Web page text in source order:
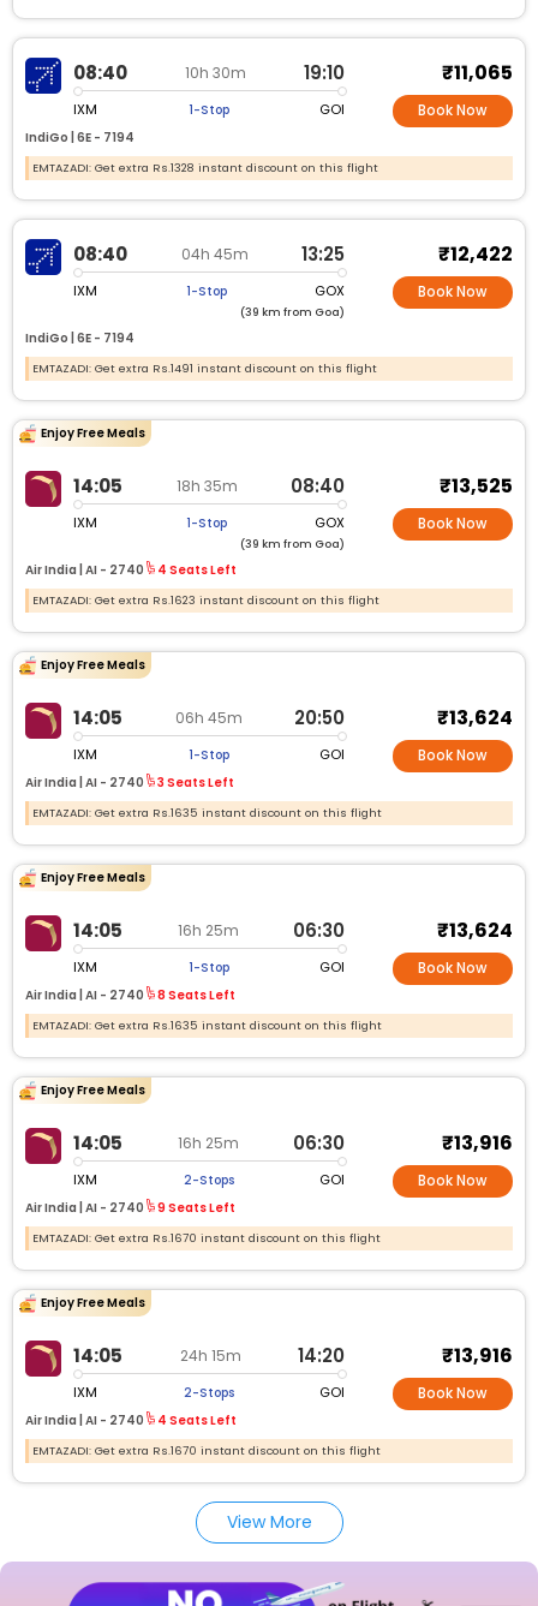
08:40 10h 30m 19:10
IXM 1-Stop GOI
IndiGo | 6E - 7194
₹11,065
Book Now
EMTAZADI: Get extra Rs.1328 instant discount on this flight
08:40 04h 45m 13:25
IXM 1-Stop GOX
(39 km from Goa)
IndiGo | 6E - 7194
₹12,422
Book Now
EMTAZADI: Get extra Rs.1491 instant discount on this flight
Enjoy Free Meals
14:05 18h 35m 08:40
IXM 1-Stop GOX
(39 km from Goa)
Air India | AI - 2740 4 Seats Left
₹13,525
Book Now
EMTAZADI: Get extra Rs.1623 instant discount on this flight
Enjoy Free Meals
14:05 06h 45m 20:50
IXM 1-Stop GOI
Air India | AI - 2740 3 Seats Left
₹13,624
Book Now
EMTAZADI: Get extra Rs.1635 instant discount on this flight
Enjoy Free Meals
14:05 16h 25m 06:30
IXM 1-Stop GOI
Air India | AI - 2740 8 Seats Left
₹13,624
Book Now
EMTAZADI: Get extra Rs.1635 instant discount on this flight
Enjoy Free Meals
14:05 16h 25m 06:30
IXM 2-Stops GOI
Air India | AI - 2740 9 Seats Left
₹13,916
Book Now
EMTAZADI: Get extra Rs.1670 instant discount on this flight
Enjoy Free Meals
14:05 24h 15m 14:20
IXM 2-Stops GOI
Air India | AI - 2740 4 Seats Left
₹13,916
Book Now
EMTAZADI: Get extra Rs.1670 instant discount on this flight
View More